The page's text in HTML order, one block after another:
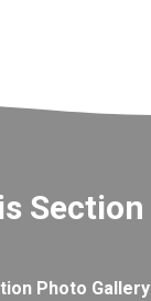
Section
Photo Gallery